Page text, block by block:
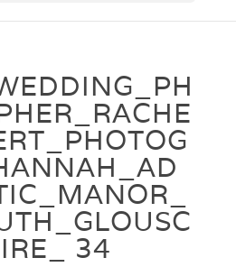
34